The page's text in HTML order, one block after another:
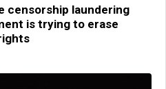
censorship laundering
is trying to erase